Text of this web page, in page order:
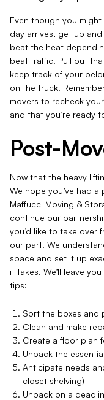
Even though you
day arrives, get up
beat the heat
beat traffic. Pull out
keep track of your
on the truck.
movers to recheck
and that you’re ready
Post-
Now that the heavy
We hope you’ve had
Maffucci Moving &
continue our
you’d like to take over
our part. We
space and set it up
it takes. We’ll leave
tips:
Sort the boxes and
Clean and make
Create a floor plan
Unpack the
Anticipate needs
closet shelving)
Unpack on a